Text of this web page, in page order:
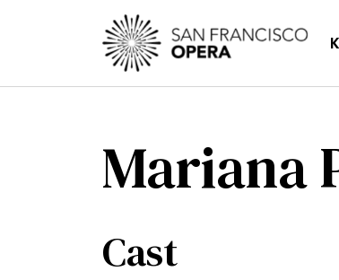
Skip to main content
Mariana
Cast